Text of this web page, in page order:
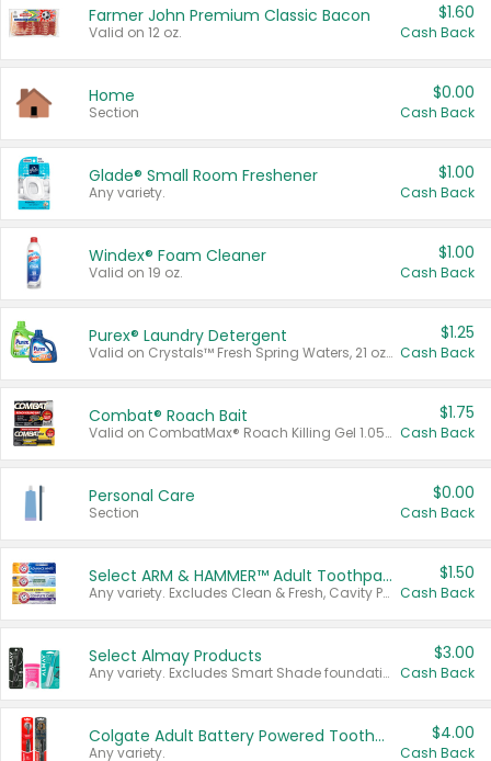
Farmer John Premium Classic Bacon
Valid on 12 oz.
$1.60
Cash Back
Home
Section
$0.00
Cash Back
Glade® Small Room Freshener
Any variety.
$1.00
Cash Back
Windex® Foam Cleaner
Valid on 19 oz.
$1.00
Cash Back
Purex® Laundry Detergent
Valid on Crystals™ Fresh Spring Waters, 21 oz and Liquid Laundry Detergent, Mountain Breeze 33 Loads 50 oz, Mountain Breeze 95 oz, Natural Linen 83 Loads 150 oz, Oxi 43.5 oz, Oxi 128 oz and Ultra Liquid Laundry Detergent, Advanced Oxi with Odor Fighter 6 × 40 oz, Fresh Mountain Breeze, 2 × 170 oz, Mountain Breeze 6 × 40 oz.
$1.25
Cash Back
Combat® Roach Bait
Valid on CombatMax® Roach Killing Gel 1.05 oz or Combat® Small and Large Roach Baits 12 ct.
$1.75
Cash Back
Personal Care
Section
$0.00
Cash Back
Select ARM & HAMMER™ Adult Toothpastes
Any variety. Excludes Clean & Fresh, Cavity Protection, and trial and travel sizes.
$1.50
Cash Back
Select Almay Products
Any variety. Excludes Smart Shade foundation, 80 ct makeup removers, and deodorants.
$3.00
Cash Back
Colgate Adult Battery Powered Toothbrushes
Any variety.
$4.00
Cash Back